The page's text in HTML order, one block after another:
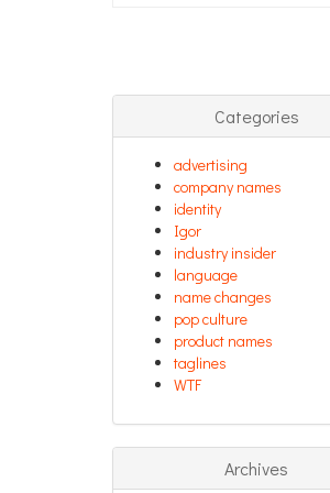
Categories
advertising
company names
identity
Igor
industry insider
language
name changes
pop culture
product names
taglines
WTF
Archives